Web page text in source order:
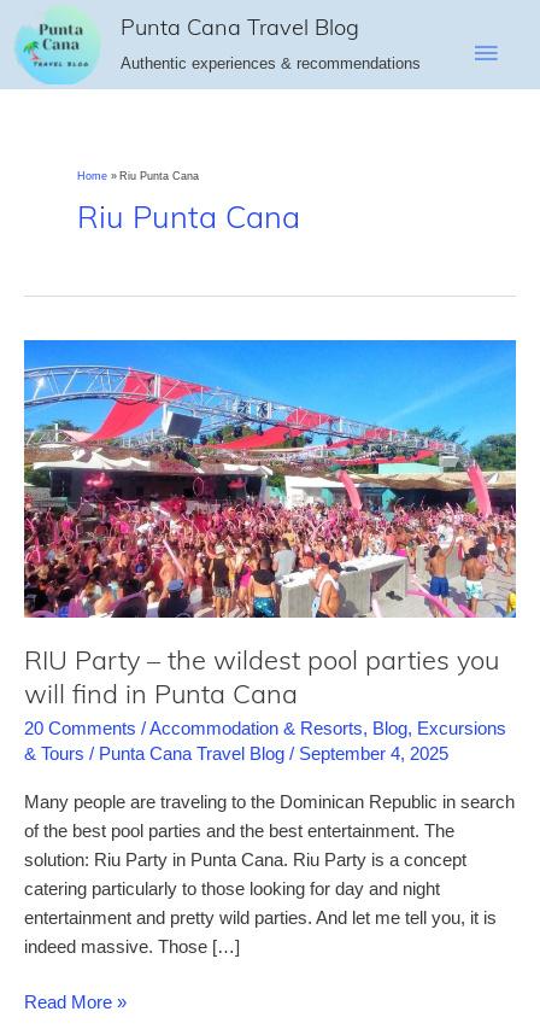
content
Punta Cana Travel Blog
Authentic experiences & recommendations
Main
Home Riu Punta Cana
Riu Punta Cana
RIU Party – the wildest pool parties you
will find in Punta Cana
20 Comments /Accommodation & Resorts, Blog, Excursions
& Tours / Punta Cana Travel Blog / September 4, 2025
Many people are traveling to the Dominican Republic in search
of the best pool parties and the best entertainment. The
solution: Riu Party in Punta Cana. Riu Party is a concept
catering particularly to those looking for day and night
entertainment and pretty wild parties. And let me tell you, it is
indeed massive. Those […]
RIU
Read More »